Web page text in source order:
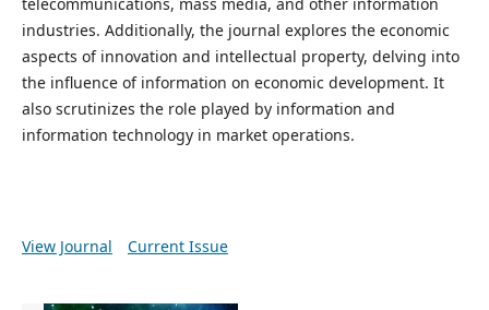
industries. Additionally, the journal explores the economic
aspects of innovation and intellectual property, delving into
the influence of information on economic development. It
also scrutinizes the role played by information and
information technology in market operations.
View Journal Current Issue